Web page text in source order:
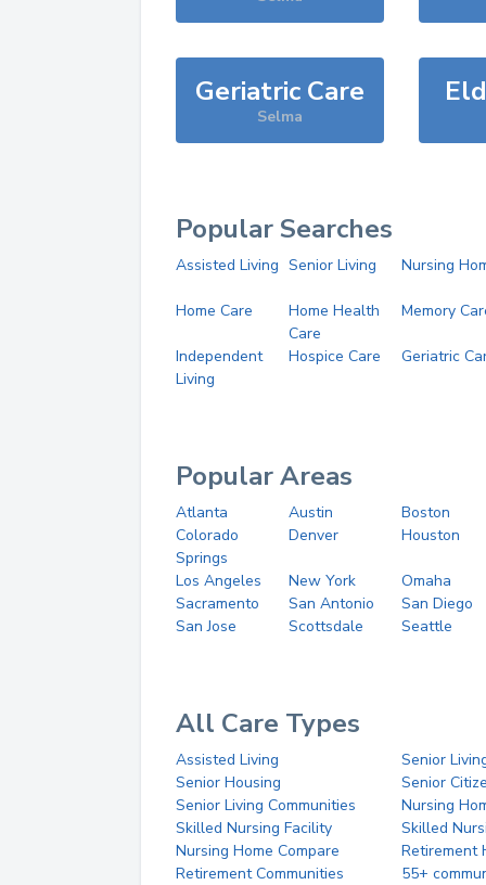
Geriatric Care
Selma
Popular Searches
Assisted Living Senior Living Nursing
Home Care
Home Health
Care
Memory
Independent
Living
Hospice Care Geriatric
Popular Areas
Atlanta Austin
Boston
Colorado
Springs
Denver Houston
Los Angeles New York
Omaha
Sacramento
San Antonio
San Diego
San Jose
Scottsdale Seattle
All Care Types
Assisted Living
Senior
Senior Housing
Senior
Senior Living Communities
Nursing
Skilled Nursing Facility
Skilled
Nursing Home Compare
Retirement
Retirement Communities
55+